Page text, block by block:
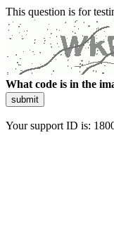
This question is for
What code is in the
submit
Your support ID is: